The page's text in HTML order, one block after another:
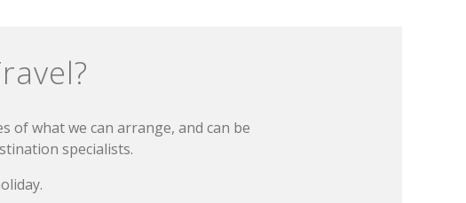
of what we can arrange, and can be
specialists.